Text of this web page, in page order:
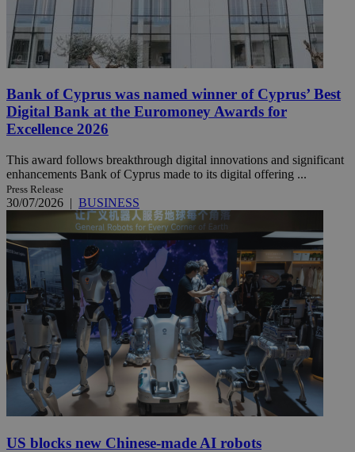
Bank of Cyprus was named winner of Cyprus’ Best
Digital Bank at the Euromoney Awards for
Excellence 2026
This award follows breakthrough digital innovations and significant
enhancements Bank of Cyprus made to its digital offering ...
Press Release
30/07/2026 | BUSINESS
US blocks new Chinese-made AI robots